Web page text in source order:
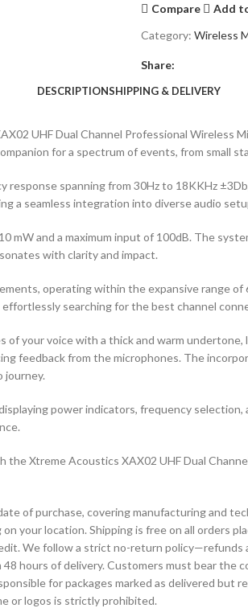
Compare
Add
Category: Wireless
Share:
DESCRIPTIONSHIPPING & DELIVERY
UHF Dual Channel Professional
for a spectrum of events, from small
spanning from 30Hz to 18KKHz
a seamless integration into diverse audio
and a maximum input of 100dB. The
with clarity and impact.
operating within the expansive range
searching for the best channel
your voice with a thick and warm
feedback from the microphones. The
journey.
power indicators, frequency
Xtreme Acoustics XAX02 UHF Dual
of purchase, covering manufacturing and
your location. Shipping is free on all orders
We follow a strict no-return
hours of delivery. Customers must bear
for packages marked as delivered
or logos is strictly prohibited.